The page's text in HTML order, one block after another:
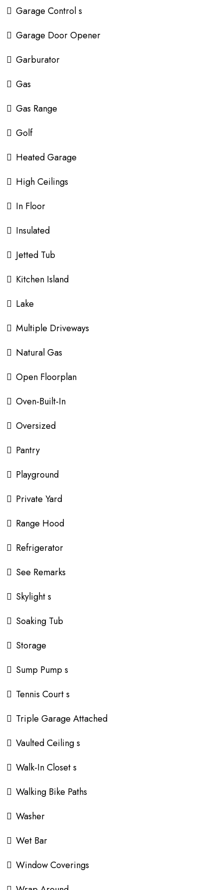
Garage Control s
Garage Door Opener
Garburator
Gas
Gas Range
Golf
Heated Garage
High Ceilings
In Floor
Insulated
Jetted Tub
Kitchen Island
Lake
Multiple Driveways
Natural Gas
Open Floorplan
Oven-Built-In
Oversized
Pantry
Playground
Private Yard
Range Hood
Refrigerator
See Remarks
Skylight s
Soaking Tub
Storage
Sump Pump s
Tennis Court s
Triple Garage Attached
Vaulted Ceiling s
Walk-In Closet s
Walking Bike Paths
Washer
Wet Bar
Window Coverings